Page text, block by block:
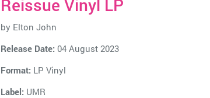
Reissue Vinyl LP
by Elton John
Release Date: 04 August 2023
Format: LP Vinyl
Label: UMR